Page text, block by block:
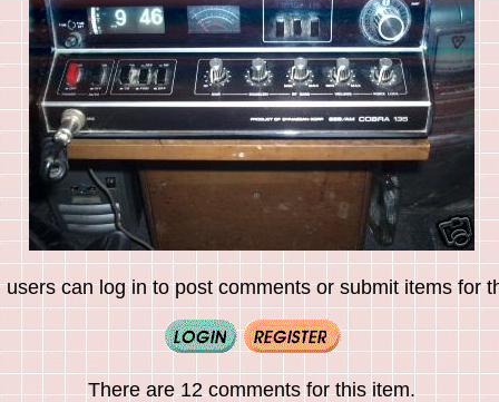
users can log in to post comments or submit items for
There are 12 comments for this item.